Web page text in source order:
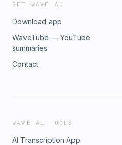
GET WAVE AI
Download app
WaveTube — YouTube
summaries
Contact
WAVE AI TOOLS
AI Transcription App